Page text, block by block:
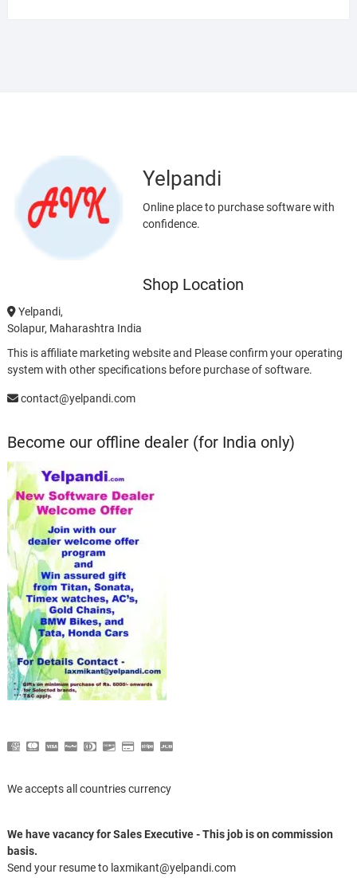
Yelpandi
Online place to purchase software with
confidence.
Shop Location
Yelpandi,
Solapur, Maharashtra India
This is affiliate marketing website and Please confirm your operating
system with other specifications before purchase of software.
contact@yelpandi.com
Become our offline dealer (for India only)
We accepts all countries currency
We have vacancy for Sales Executive - This job is on commission
basis.
Send your resume to laxmikant@yelpandi.com